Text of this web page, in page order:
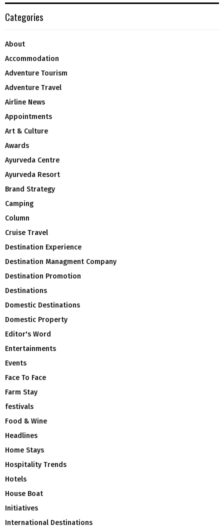
Categories
About
Accommodation
Adventure Tourism
Adventure Travel
Airline News
Appointments
Art & Culture
Awards
Ayurveda Centre
Ayurveda Resort
Brand Strategy
Camping
Column
Cruise Travel
Destination Experience
Destination Managment Company
Destination Promotion
Destinations
Domestic Destinations
Domestic Property
Editor's Word
Entertainments
Events
Face To Face
Farm Stay
festivals
Food & Wine
Headlines
Home Stays
Hospitality Trends
Hotels
House Boat
Initiatives
International Destinations